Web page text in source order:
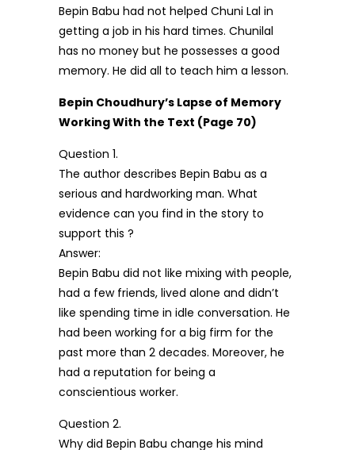
Bepin Babu had not helped Chuni Lal in
getting a job in his hard times. Chunilal
has no money but he possesses a good
memory. He did all to teach him a lesson.
Bepin Choudhury’s Lapse of Memory
Working With the Text (Page 70)
Question 1.
The author describes Bepin Babu as a
serious and hardworking man. What
evidence can you find in the story to
support this ?
Answer:
Bepin Babu did not like mixing with people,
had a few friends, lived alone and didn’t
like spending time in idle conversation. He
had been working for a big firm for the
past more than 2 decades. Moreover, he
had a reputation for being a
conscientious worker.
Question 2.
Why did Bepin Babu change his mind